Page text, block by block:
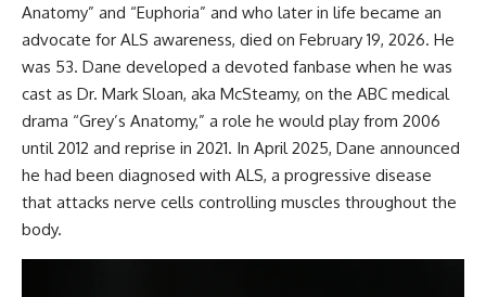
Anatomy” and “Euphoria” and who later in life became an
advocate for ALS awareness, died on February 19, 2026. He
was 53. Dane developed a devoted fanbase when he was
cast as Dr. Mark Sloan, aka McSteamy, on the ABC medical
drama “Grey’s Anatomy,” a role he would play from 2006
until 2012 and reprise in 2021. In April 2025, Dane announced
he had been diagnosed with ALS, a progressive disease
that attacks nerve cells controlling muscles throughout the
body.